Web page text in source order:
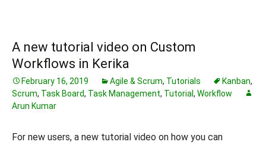
A new tutorial video on Custom
Workflows in Kerika
February 16, 2019 Agile & Scrum, Tutorials Kanban,
Scrum, Task Board, Task Management, Tutorial , Workflow
Arun Kumar
For new users, a new tutorial video on how you can